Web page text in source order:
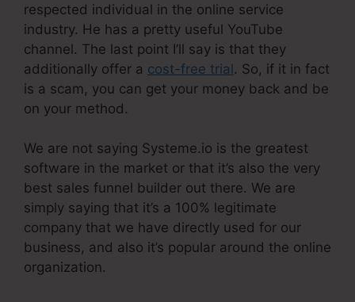
respected individual in the online service
industry. He has a pretty useful YouTube
channel. The last point I’ll say is that they
additionally offer a cost-free trial. So, if it in fact
is a scam, you can get your money back and be
on your method.
We are not saying Systeme.io is the greatest
software in the market or that it’s also the very
best sales funnel builder out there. We are
simply saying that it’s a 100% legitimate
company that we have directly used for our
business, and also it’s popular around the online
organization.